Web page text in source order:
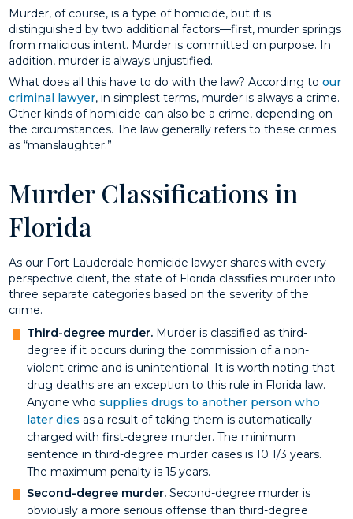
Murder, of course, is a type of homicide, but it is
distinguished by two additional factors—first, murder springs
from malicious intent. Murder is committed on purpose. In
addition, murder is always unjustified.
What does all this have to do with the law? According toour
criminal lawyer, in simplest terms, murder is always a crime.
Other kinds of homicide can also be a crime, depending on
the circumstances. The law generally refers to these crimes
as “manslaughter.”
Murder Classifications in
Florida
As our Fort Lauderdale homicide lawyer shares with every
perspective client, the state of Florida classifies murder into
three separate categories based on the severity of the
crime.
Third-degree murder. Murder is classified as third-
degree if it occurs during the commission of a non-
violent crime and is unintentional. It is worth noting that
drug deaths are an exception to this rule in Florida law.
Anyone who supplies drugs to another person who
later dies as a result of taking them is automatically
charged with first-degree murder. The minimum
sentence in third-degree murder cases is 10 1/3 years.
The maximum penalty is 15 years.
Second-degree murder. Second-degree murder is
obviously a more serious offense than third-degree